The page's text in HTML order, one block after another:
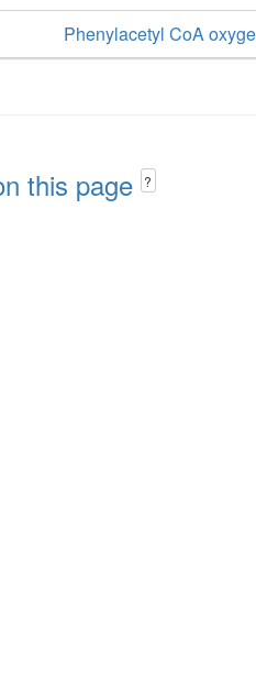
Phenylacetyl CoA
this page ?